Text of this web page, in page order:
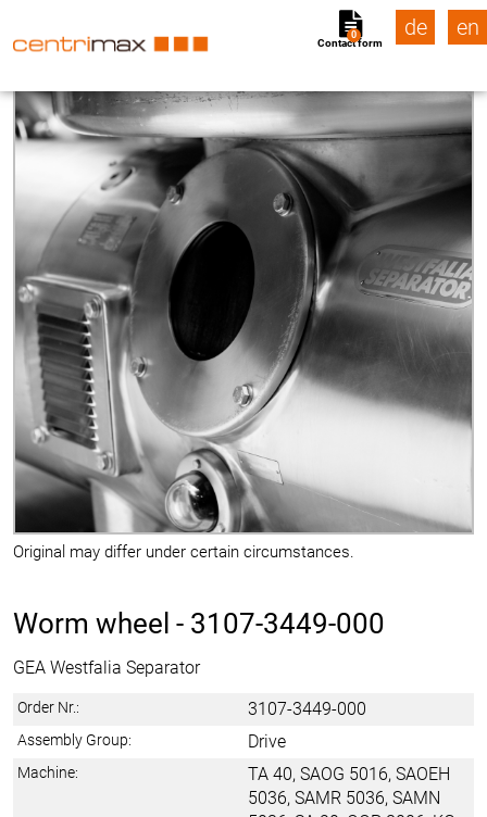
Contact form
0 de en
Original may differ under certain circumstances.
Worm wheel - 3107-3449-000
GEA Westfalia Separator
Order Nr.: 3107-3449-000
Assembly Group: Drive
Machine:
TA 40, SAOG 5016, SAOEH
5036, SAMR 5036, SAMN